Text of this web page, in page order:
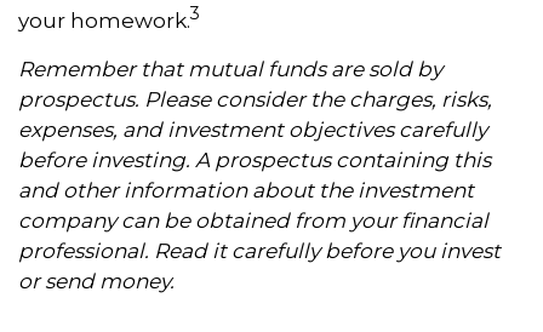
your homework.3
Remember that mutual funds are sold by
prospectus. Please consider the charges, risks,
expenses, and investment objectives carefully
before investing. A prospectus containing this
and other information about the investment
company can be obtained from your financial
professional. Read it carefully before you invest
or send money.